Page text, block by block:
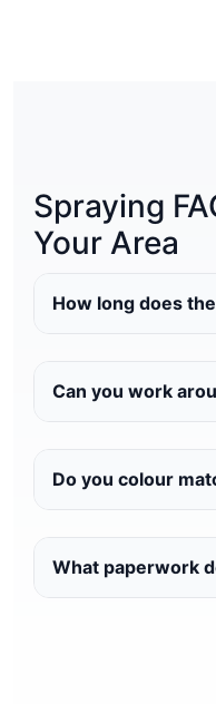
Spraying
Your Area
How long does
Can you work
Do you colour
What paperwork